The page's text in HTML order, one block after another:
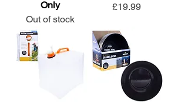
Only
Out of stock
Price
£19.99